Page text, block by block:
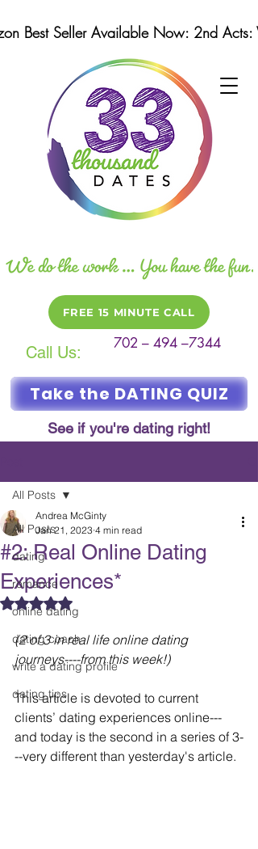
Call Us: 702 – 494 –7344
FREE 15 MINUTE CALL
Take the DATING QUIZ
See if you're dating right!
Best Seller Available Now: 2nd
All Posts
dating
romance
online dating
dating coach
write a dating profile
dating tips
All Posts
#2: Real Online Dating
Experiences*
Andrea McGinty
Jan 21, 2023 4 min read
Rated NaN out of 5 stars.
(2 of 3 in real life online dating
journeys----from this week!)
This article is devoted to current
clients’ dating experiences online---
and today is the second in a series of 3-
--very different than yesterday's article.